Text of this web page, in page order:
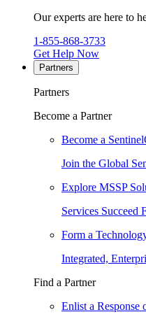
Our experts are here to
1-855-868-3733
Get Help Now
Partners
Partners
Become a Partner
Become a
Join the Global
Explore MSSP
Services Succeed
Form a
Integrated,
Find a Partner
Enlist a Response